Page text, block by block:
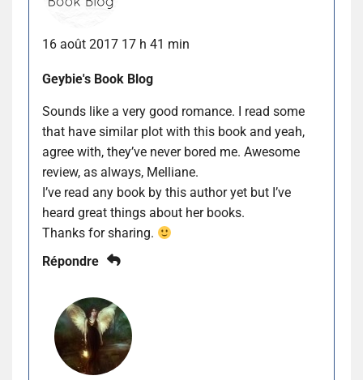
16 août 2017 17 h 41 min
Geybie's Book Blog
Sounds like a very good romance. I read some
that have similar plot with this book and yeah,
agree with, they’ve never bored me. Awesome
review, as always, Melliane.
I’ve read any book by this author yet but I’ve
heard great things about her books.
Thanks for sharing.
Répondre